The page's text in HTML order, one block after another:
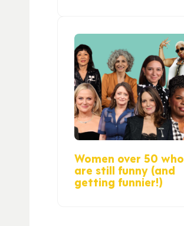
Women over 50 who
are still funny (and
getting funnier!)